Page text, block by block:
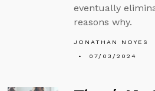
eventually
reasons why.
JONATHAN NOYES
07/03/2024